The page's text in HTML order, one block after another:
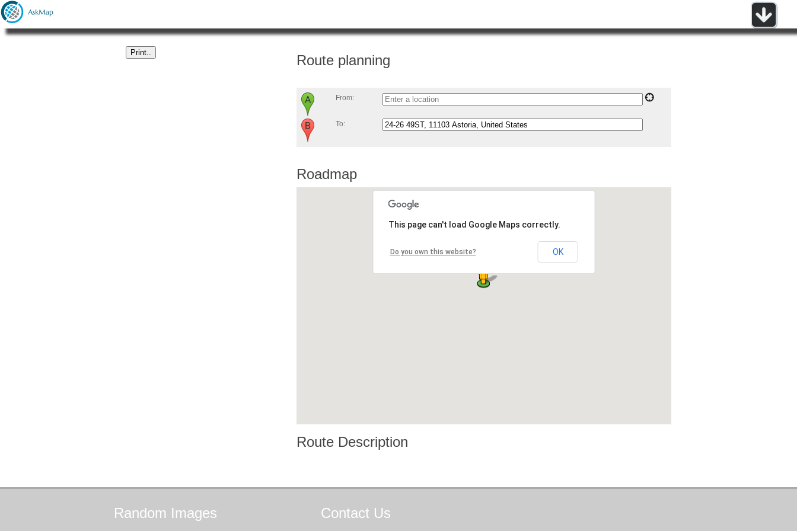
Route planning
From:
To:
Roadmap
This page can't load Google Maps correctly.
Do you own this website? OK
Route Description
Random Images Contact Us